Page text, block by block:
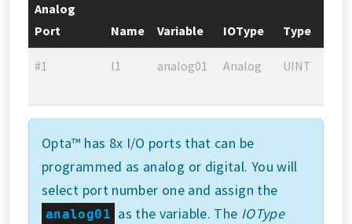
Analog
Port
Name Variable IOType Type
#1 I1 analog01 Analog UINT
Opta™ has 8x I/O ports that can be
programmed as analog or digital. You will
select port number one and assign the
analog01 as the variable. The IOType